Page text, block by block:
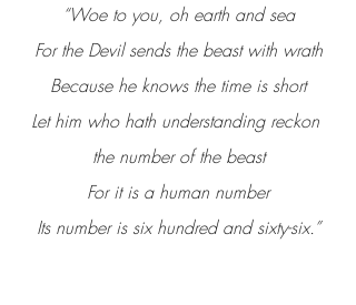
“Woe to you, oh earth and sea
For the Devil sends the beast with wrath
Because he knows the time is short
Let him who hath understanding reckon
the number of the beast
For it is a human number
Its number is six hundred and sixty-six.”